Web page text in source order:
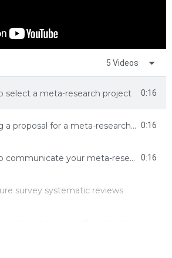
5 Videos
select a meta-research project 0:16
Writing a proposal for a meta-research study 0:16
How to communicate your meta-research 0:16
survey systematic reviews